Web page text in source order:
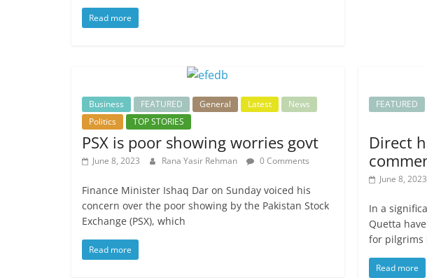
Read more
Business FEATURED General Latest
News
Politics
TOP STORIES
PSX is poor showing worries govt
June 8, 2023 Rana Yasir Rehman 0 Comments
Finance Minister Ishaq Dar on Sunday voiced his
concern over the poor showing by the Pakistan Stock
Exchange (PSX), which
Read more
FEATURED
Direct
June 8, 2023
In a
Quetta
for pilgrims
Read more